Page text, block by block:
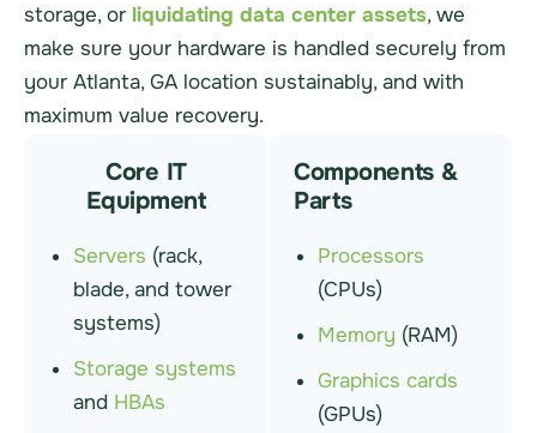
storage, or liquidating data center assets, we
make sure your hardware is handled securely from
your Atlanta, GA location sustainably, and with
maximum value recovery.
Core IT
Equipment
Servers (rack,
blade, and tower
systems)
Storage systems
and HBAs
Components &
Parts
Processors
(CPUs)
Memory (RAM)
Graphics cards
(GPUs)